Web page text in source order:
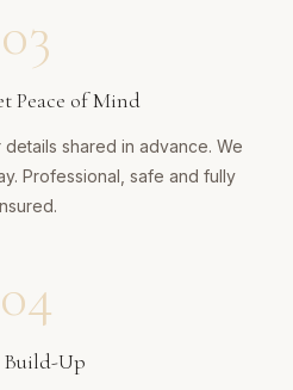
03
Peace of Mind
shared in advance. We
Professional, safe and fully
04
Build-Up